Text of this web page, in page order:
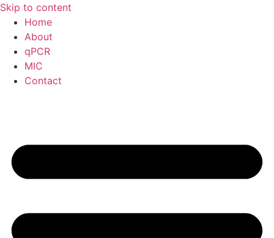
Skip to content
Home
About
qPCR
MIC
Contact